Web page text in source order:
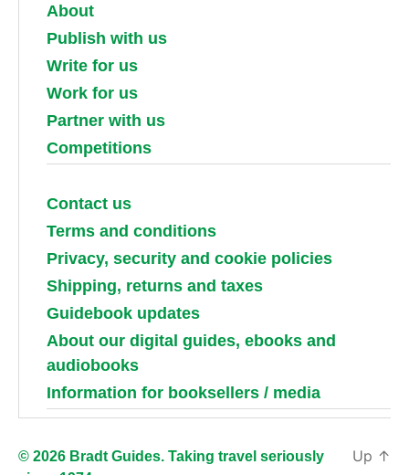
About
Publish with us
Write for us
Work for us
Partner with us
Competitions
Contact us
Terms and conditions
Privacy, security and cookie policies
Shipping, returns and taxes
Guidebook updates
About our digital guides, ebooks and
audiobooks
Information for booksellers / media
© 2026 Bradt Guides. Taking travel seriously
Up ↑